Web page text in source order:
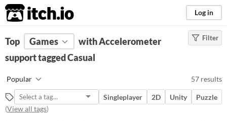
itch.io Log in
FILTER RESULTS Clear)
Offering easy-to-understand
mechanics and accessible
gameplay, this category emphasizes
relaxed, enjoyable experiences
Filter
Top Games
with Accelerometer
support tagged Casual
Popular 57 results
Singleplayer 2D Unity
Puzzle
(View all tags)